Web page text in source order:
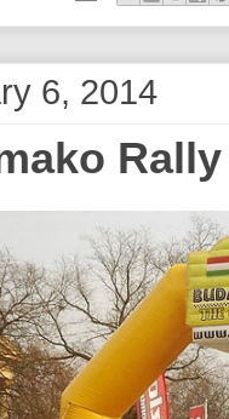
6, 2014
Rally